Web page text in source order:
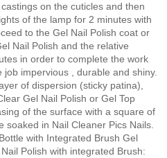
on the cuticles and then
of the lamp for 2 minutes with
to the Gel Nail Polish coat or
Nail Polish and the relative
in order to complete the work
impervious , durable and shiny.
of dispersion (sticky patina),
Gel Nail Polish or Gel Top
of the surface with a square of
in Nail Cleaner Pics Nails.
with Integrated Brush Gel
Polish with integrated Brush: